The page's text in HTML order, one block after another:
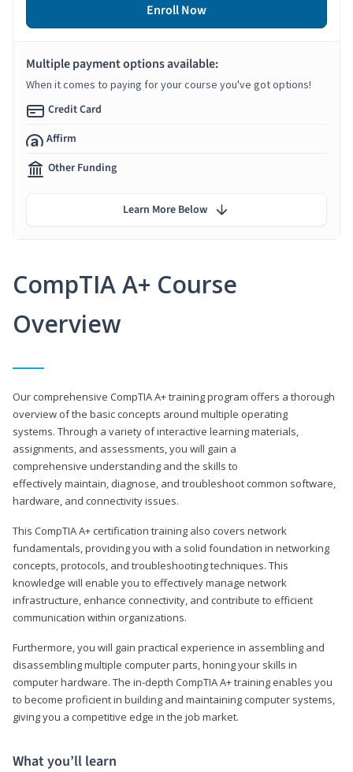
CompTIA A+ Course
Overview
Our comprehensive CompTIA A+ training program offers a thorough
overview of the basic concepts around multiple operating
systems. Through a variety of interactive learning materials,
assignments, and assessments, you will gain a
comprehensive understanding and the skills to
effectively maintain, diagnose, and troubleshoot common software,
hardware, and connectivity issues.
This CompTIA A+ certification training also covers network
fundamentals, providing you with a solid foundation in networking
concepts, protocols, and troubleshooting techniques. This
knowledge will enable you to effectively manage network
infrastructure, enhance connectivity, and contribute to efficient
communication within organizations.
Furthermore, you will gain practical experience in assembling and
disassembling multiple computer parts, honing your skills in
computer hardware. The in-depth CompTIA A+ training enables you
to become proficient in building and maintaining computer systems,
giving you a competitive edge in the job market.
What you’ll learn
Enroll Now
Multiple payment options available:
When it comes to paying for your course you've got options!
Credit Card
Affirm
Other Funding
Learn More Below